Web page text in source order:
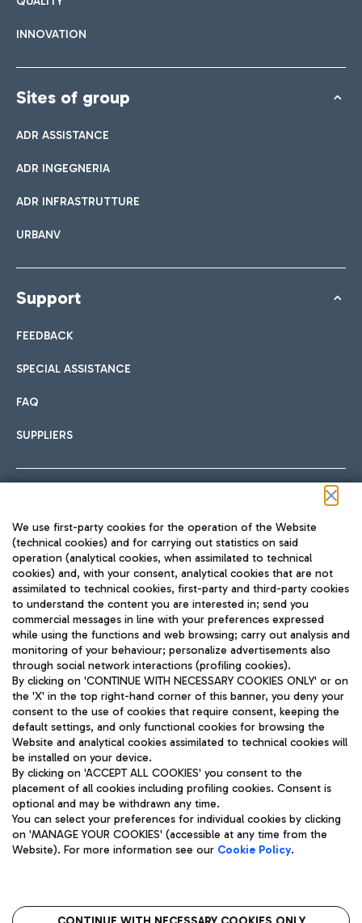
INNOVATION
Sites of group
ADR ASSISTANCE
ADR INGEGNERIA
ADR INFRASTRUTTURE
URBANV
Support
FEEDBACK
SPECIAL ASSISTANCE
FAQ
SUPPLIERS
TRAVEL JOURNAL
ENG
Aeroporti di Roma S.p.A. - Company subject to management
and coordination activities by Mundys S.p.A.
Fiscal code 13032990155 VAT number 06572251004 Share capital
fully paid -up 62.224.743,00
Registered address: Via Pier Paolo Racchetti 1 - 00054 Fiumicino
(RM) phone number +39 06 65951
Privacy policy
Legal notices
Roma FCO
We use first-party cookies for the operation of the Website
(technical cookies) and for carrying out statistics on said
operation (analytical cookies, when assimilated to technical
cookies) and, with your consent, analytical cookies that are not
assimilated to technical cookies, first-party and third-party cookies
to understand the content you are interested in; send you
commercial messages in line with your preferences expressed
while using the functions and web browsing; carry out analysis and
monitoring of your behaviour; personalize advertisements also
through social network interactions (profiling cookies).
By clicking on 'CONTINUE WITH NECESSARY COOKIES ONLY' or on
the 'X' in the top right-hand corner of this banner, you deny your
consent to the use of cookies that require consent, keeping the
default settings, and only functional cookies for browsing the
Website and analytical cookies assimilated to technical cookies will
be installed on your device.
By clicking on 'ACCEPT ALL COOKIES' you consent to the
placement of all cookies including profiling cookies. Consent is
optional and may be withdrawn any time.
You can select your preferences for individual cookies by clicking
on 'MANAGE YOUR COOKIES' (accessible at any time from the
Website). For more information see our Cookie Policy.